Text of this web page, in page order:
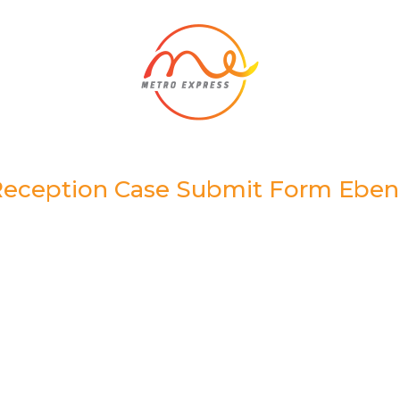
Case Submit Form